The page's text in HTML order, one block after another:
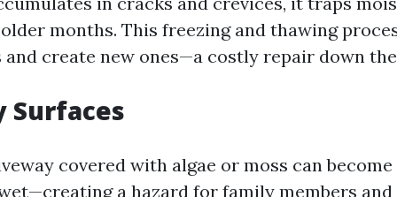
months. This freezing and thawing
create new ones—a costly repair down
Surfaces
covered with algae or moss can
a hazard for family members